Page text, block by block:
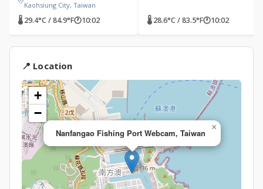
Kaohsiung City, Taiwan
🌡 29.4°C / 84.9°F🕐10:02 🌡 28.6°C / 83.5°F🕐10:02
📍 Location
Nanfangao Fishing Port Webcam, Taiwan
×
+
−